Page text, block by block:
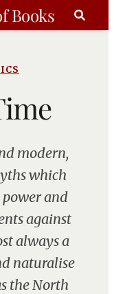
Books
which
and
against
always a
naturalise
the North